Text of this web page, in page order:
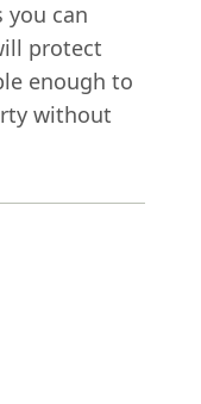
you can
protect
enough to
without